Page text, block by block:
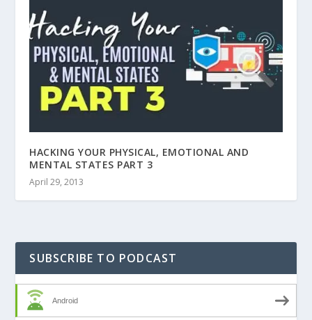
HACKING YOUR PHYSICAL, EMOTIONAL AND
MENTAL STATES PART 3
April 29, 2013
SUBSCRIBE TO PODCAST
Android